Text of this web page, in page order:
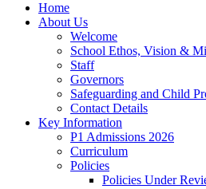
Home
About Us
Welcome
School Ethos, Vision &
Staff
Governors
Safeguarding and Child
Contact Details
Key Information
P1 Admissions 2026
Curriculum
Policies
Policies Under